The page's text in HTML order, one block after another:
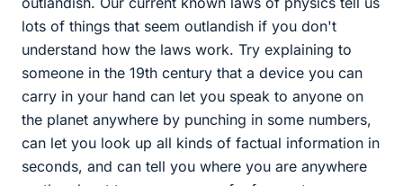
lots of things that seem outlandish if you don't
understand how the laws work. Try explaining to
someone in the 19th century that a device you can
carry in your hand can let you speak to anyone on
the planet anywhere by punching in some numbers,
can let you look up all kinds of factual information in
seconds, and can tell you where you are anywhere